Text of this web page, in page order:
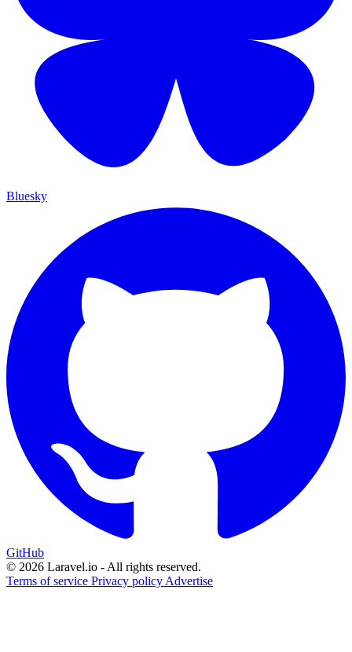
Bluesky
GitHub
© 2026 Laravel.io - All rights reserved.
Terms of service Privacy policy Advertise